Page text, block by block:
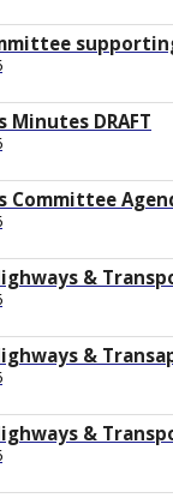
Minutes DRAFT
Committee
&
&
&